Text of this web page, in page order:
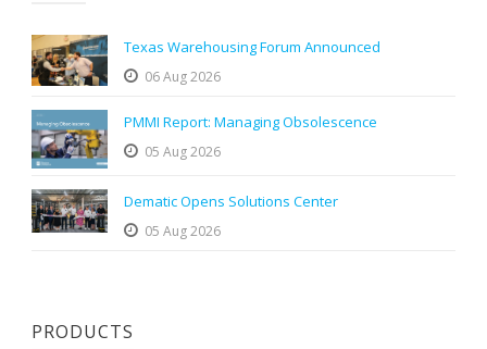
Texas Warehousing Forum Announced
06 Aug 2026
PMMI Report: Managing Obsolescence
05 Aug 2026
Dematic Opens Solutions Center
05 Aug 2026
PRODUCTS